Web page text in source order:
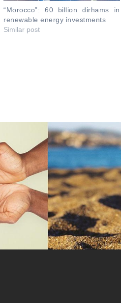
“Morocco”: 60 billion dirhams in
renewable energy investments
Similar post